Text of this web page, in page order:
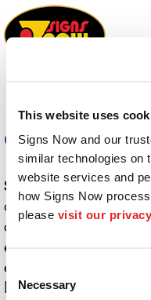
This website uses
Signs Now and our
similar technologies on
website services and
how Signs Now
please visit our
Consent
Selection
Necessary
Center
Signs Now Davenport
operated. Our center
dedicated
experts with years of
efforts toward
highest quality to our